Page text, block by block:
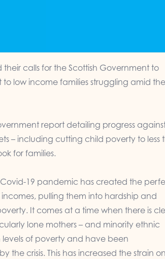
calls for the Scottish Government to
low income families struggling amid the
report detailing progress
– including cutting child poverty to less
for families.
19 pandemic has created the
pulling them into hardship and
It comes at a time when there is
lone mothers – and minority ethnic
of poverty and have been
the crisis. This has increased the strain on